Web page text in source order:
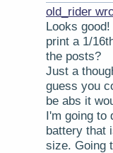
old_rider
Looks
print a 1/
the posts?
Just a
guess you
be abs it
I'm going to
battery that
size. Going